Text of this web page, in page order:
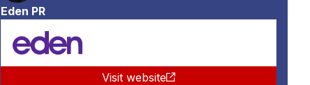
Eden PR
Visit website